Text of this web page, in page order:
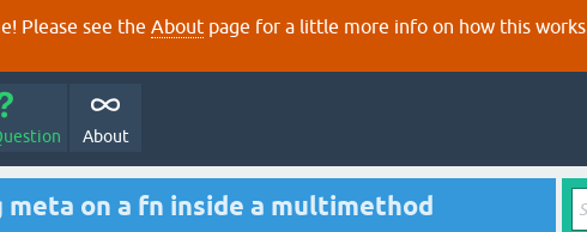
Please see the About page for a little more info on how this works.
About
on a fn inside a multimethod